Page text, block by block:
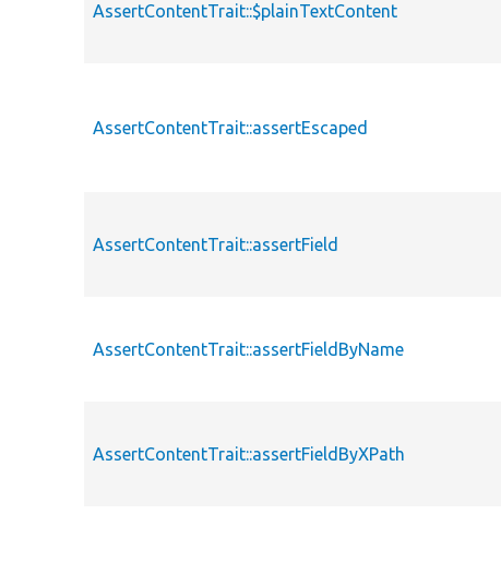
AssertContentTrait::$plainTextContent
AssertContentTrait::assertEscaped
AssertContentTrait::assertField
AssertContentTrait::assertFieldByName
AssertContentTrait::assertFieldByXPath